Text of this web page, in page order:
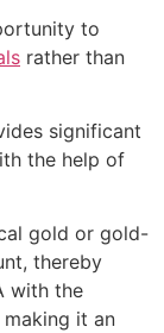
to
rather than
significant
the help of
gold or gold-
thereby
with the
it an